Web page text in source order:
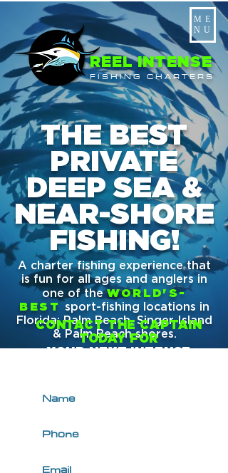
ME
NU
REEL INTENSE
FISHING CHARTERS
THE BEST
PRIVATE
DEEP SEA &
NEAR-SHORE
FISHING!
A charter fishing experience that
is fun for all ages and anglers in
one of the WORLD'S-
BEST
sport-fishing locations in
Florida; Palm Beach, Singer Island
& Palm Beach shores.
CONTACT THE CAPTAIN
TODAY FOR
YOUR NEXT INTENSE